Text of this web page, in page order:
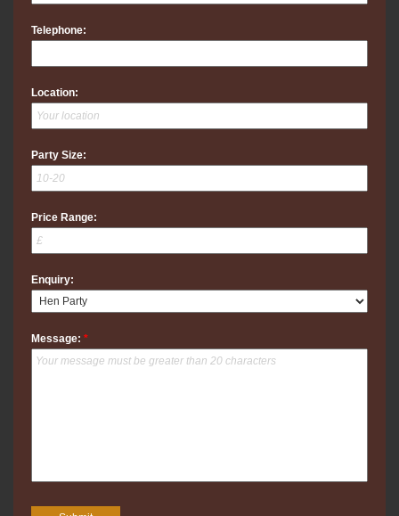
Telephone:
Location:
Party Size:
Price Range:
Enquiry:
Message: *